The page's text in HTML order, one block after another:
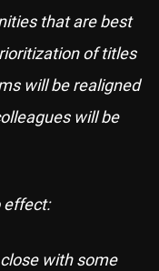
that are best
of titles
will be realigned
will be
effect:
with some